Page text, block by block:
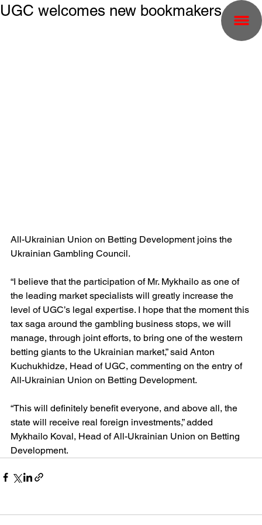
UGC welcomes new bookmakers
All-Ukrainian Union on Betting Development joins the
Ukrainian Gambling Council.
“I believe that the participation of Mr. Mykhailo as one of
the leading market specialists will greatly increase the
level of UGC’s legal expertise. I hope that the moment this
tax saga around the gambling business stops, we will
manage, through joint efforts, to bring one of the western
betting giants to the Ukrainian market,” said Anton
Kuchukhidze, Head of UGC, commenting on the entry of
All-Ukrainian Union on Betting Development.
“This will definitely benefit everyone, and above all, the
state will receive real foreign investments,” added
Mykhailo Koval, Head of All-Ukrainian Union on Betting
Development.